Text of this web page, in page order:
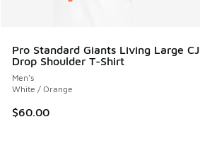
Pro Standard Giants Living Large CJ
Drop Shoulder T-Shirt
Men's
White / Orange
$60.00